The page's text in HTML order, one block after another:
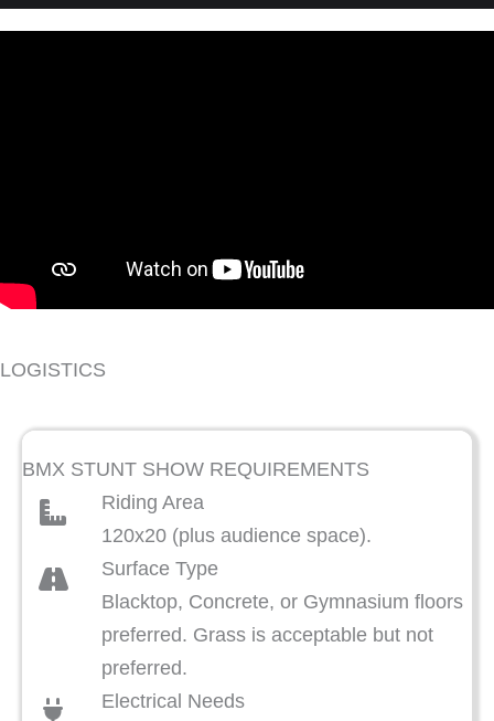
LOGISTICS
BMX STUNT SHOW REQUIREMENTS
Riding Area
120x20 (plus audience space).
Surface Type
Blacktop, Concrete, or Gymnasium floors
preferred. Grass is acceptable but not
preferred.
Electrical Needs